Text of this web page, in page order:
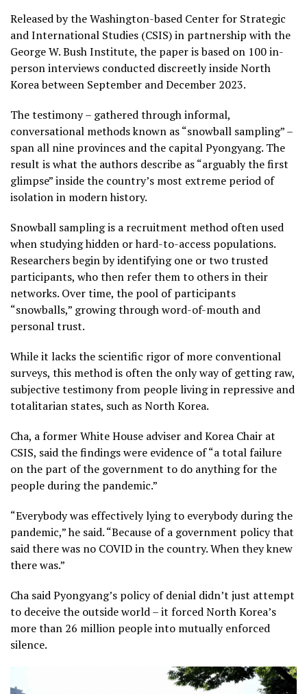
Released by the Washington-based Center for Strategic
and International Studies (CSIS) in partnership with the
George W. Bush Institute, the paper is based on 100 in-
person interviews conducted discreetly inside North
Korea between September and December 2023.
The testimony – gathered through informal,
conversational methods known as “snowball sampling” –
span all nine provinces and the capital Pyongyang. The
result is what the authors describe as “arguably the first
glimpse” inside the country’s most extreme period of
isolation in modern history.
Snowball sampling is a recruitment method often used
when studying hidden or hard-to-access populations.
Researchers begin by identifying one or two trusted
participants, who then refer them to others in their
networks. Over time, the pool of participants
“snowballs,” growing through word-of-mouth and
personal trust.
While it lacks the scientific rigor of more conventional
surveys, this method is often the only way of getting raw,
subjective testimony from people living in repressive and
totalitarian states, such as North Korea.
Cha, a former White House adviser and Korea Chair at
CSIS, said the findings were evidence of “a total failure
on the part of the government to do anything for the
people during the pandemic.”
“Everybody was effectively lying to everybody during the
pandemic,” he said. “Because of a government policy that
said there was no COVID in the country. When they knew
there was.”
Cha said Pyongyang’s policy of denial didn’t just attempt
to deceive the outside world – it forced North Korea’s
more than 26 million people into mutually enforced
silence.